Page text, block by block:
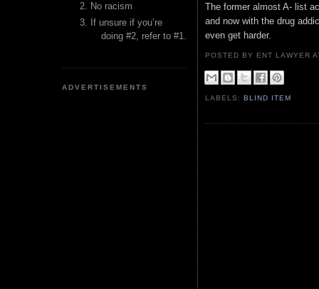
No racism
If unsure if you’re
doing #2, refer to #1.
ADVERTISEMENTS
The former almost A- list
and now with the drug
even get harder.
POSTED BY ENT LAWYER
LABELS:BLIND ITEM